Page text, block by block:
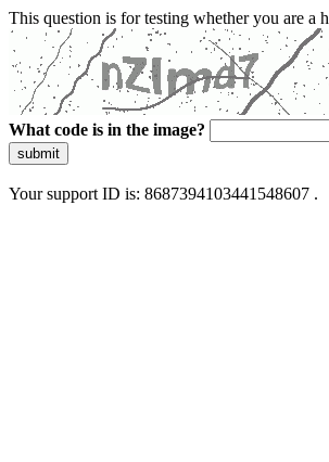
This question is for testing whether you are a
What code is in the image?
submit
Your support ID is: 8687394103441548607 .